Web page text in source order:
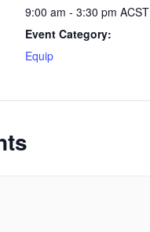
9:00 am - 3:30 pm ACST
Event Category:
Equip